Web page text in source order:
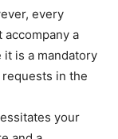
every
a
is a mandatory
in the
your